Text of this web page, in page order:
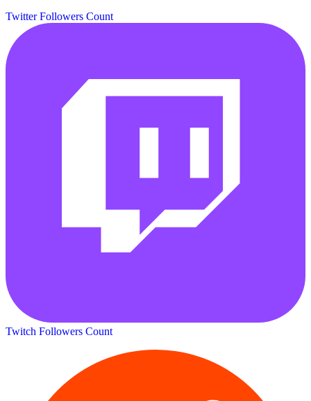
Twitter Followers Count
Twitch Followers Count